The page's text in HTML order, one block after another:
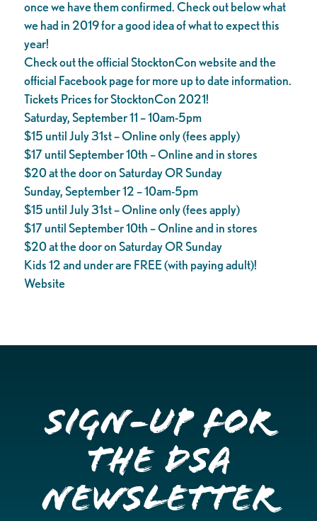
once we have them confirmed. Check out below what
we had in 2019 for a good idea of what to expect this
year!
Check out the official StocktonCon website and the
official Facebook page for more up to date information.
Tickets Prices for StocktonCon 2021!
Saturday, September 11 – 10am-5pm
$15 until July 31st – Online only (fees apply)
$17 until September 10th – Online and in stores
$20 at the door on Saturday OR Sunday
Sunday, September 12 – 10am-5pm
$15 until July 31st – Online only (fees apply)
$17 until September 10th – Online and in stores
$20 at the door on Saturday OR Sunday
Kids 12 and under are FREE (with paying adult)!
Website
Sign-up for
the DSA
Newsletter